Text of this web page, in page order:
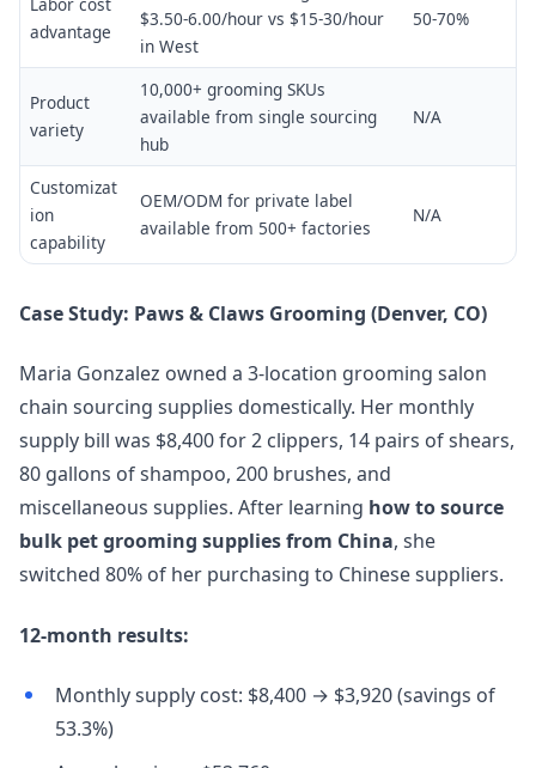
advantage
$3.50-6.00/hour vs $15-30/hour
in West
50-70%
Product
variety
10,000+ grooming SKUs
available from single sourcing
hub
N/A
Customizat
ion
capability
OEM/ODM for private label
available from 500+ factories
N/A
Case Study: Paws & Claws Grooming (Denver, CO)
Maria Gonzalez owned a 3-location grooming salon
chain sourcing supplies domestically. Her monthly
supply bill was $8,400 for 2 clippers, 14 pairs of shears,
80 gallons of shampoo, 200 brushes, and
miscellaneous supplies. After learning how to source
bulk pet grooming supplies from China, she
switched 80% of her purchasing to Chinese suppliers.
12-month results:
Monthly supply cost: $8,400 → $3,920 (savings of
53.3%)